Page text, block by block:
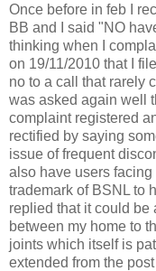
Once before in feb I
BB and I said "NO
thinking when I
on 19/11/2010 that I
no to a call that rarely
was asked again well
complaint registered
rectified by saying
issue of frequent
also have users
trademark of BSNL to
replied that it could be
between my home to
joints which itself is
extended from the